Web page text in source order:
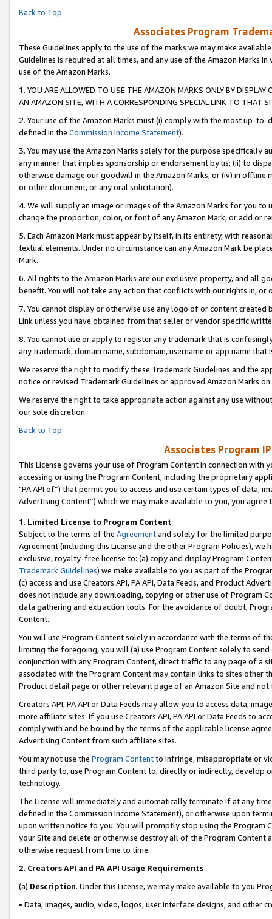
Back to Top
Associates Program
These Guidelines apply to the use of the marks we may make
Guidelines is required at all times, and any use of the Amazon Marks
use of the Amazon Marks.
1. YOU ARE ALLOWED TO USE THE AMAZON MARKS ONLY BY
AN AMAZON SITE, WITH A CORRESPONDING SPECIAL LINK TO THAT
2. Your use of the Amazon Marks must (i) comply with the most up-
defined in the Commission Income Statement).
3. You may use the Amazon Marks solely for the purpose specifically
any manner that implies sponsorship or endorsement by us; (ii) to
otherwise damage our goodwill in the Amazon Marks; or (iv) in offline
or other document, or any oral solicitation).
4. We will supply an image or images of the Amazon Marks for you to
change the proportion, color, or font of any Amazon Mark, or add or
5. Each Amazon Mark must appear by itself, in its entirety, with
textual elements. Under no circumstance can any Amazon Mark be
Mark.
6. All rights to the Amazon Marks are our exclusive property, and all
benefit. You will not take any action that conflicts with our rights in, or
7. You cannot display or otherwise use any logo of or content
Link unless you have obtained from that seller or vendor specific
8. You cannot use or apply to register any trademark that is
any trademark, domain name, subdomain, username or app name
We reserve the right to modify these Trademark Guidelines and the
notice or revised Trademark Guidelines or approved Amazon Marks on
We reserve the right to take appropriate action against any use
our sole discretion.
Back to Top
Associates Program
This License governs your use of Program Content in connection
accessing or using the Program Content, including the proprietary
"PA API of”) that permit you to access and use certain types of data,
Advertising Content”) which we may make available to you, you agree
1. Limited License to Program Content
Subject to the terms of the Agreementand solely for the limited
Agreement (including this License and the other Program Policies),
exclusive, royalty-free license to: (a) copy and display Program
Trademark Guidelines) we make available to you as part of the
(c) access and use Creators API, PA API, Data Feeds, and Product
does not include any downloading, copying or other use of Program
data gathering and extraction tools. For the avoidance of doubt,
Content.
You will use Program Content solely in accordance with the terms of
limiting the foregoing, you will (a) use Program Content solely to
conjunction with any Program Content, direct traffic to any page of a
associated with the Program Content may contain links to sites other
Product detail page or other relevant page of an Amazon Site and not
Creators API, PA API or Data Feeds may allow you to access data,
more affiliate sites. If you use Creators API, PA API or Data Feeds to
comply with and be bound by the terms of the applicable license
Advertising Content from such affiliate sites.
You may not use the Program Contentto infringe, misappropriate or
third party to, use Program Content to, directly or indirectly, develop
technology.
The License will immediately and automatically terminate if at any
defined in the Commission Income Statement), or otherwise upon
upon written notice to you. You will promptly stop using the Program
your Site and delete or otherwise destroy all of the Program Content
otherwise request from time to time.
2. Creators API and PA API Usage Requirements
(a) Description. Under this License, we may make available to you
• Data, images, audio, video, logos, user interface designs, and other